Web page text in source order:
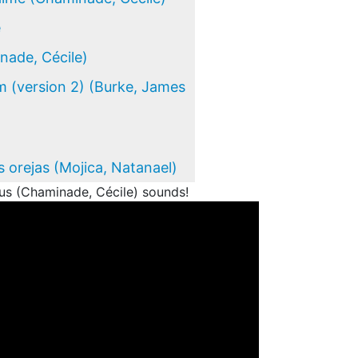
Cécile)
(version 2) (Burke, James
orejas (Mojica, Natanael)
(Chaminade, Cécile) sounds!